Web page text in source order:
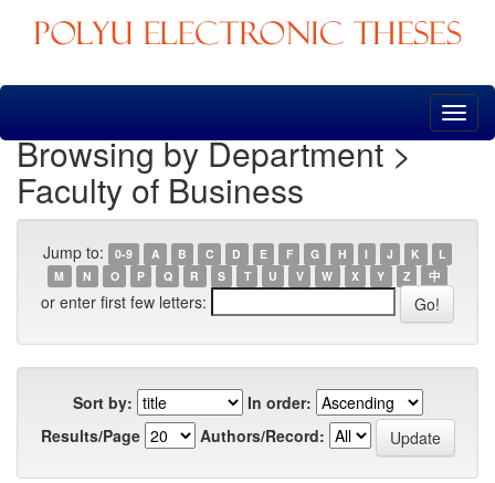
Skip
Browsing by Department >
Faculty of Business
Jump to: 0-9 A B C D E F G H I J K
L
M
N O P Q R S T U V W X Y Z 中
or enter first few letters:
Sort by:
In order:
Results/Page
Authors/Record: